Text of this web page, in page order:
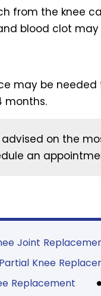
from the knee
blood clot may
may be
months.
on the
an
Joint
Knee
Replacement